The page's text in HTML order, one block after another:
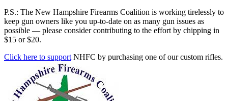
P.S.: The New Hampshire Firearms Coalition is working tirelessly to
keep gun owners like you up-to-date on as many gun issues as
possible — please consider contributing to the effort by chipping in
$15 or $20.
Click here to support NHFC by purchasing one of our custom rifles.